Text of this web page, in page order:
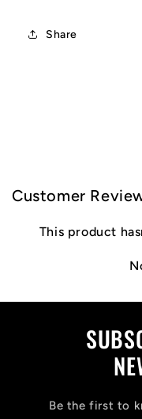
Share
l
s
Customer
This product
Be the first to